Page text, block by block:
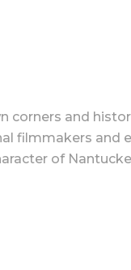
corners and
filmmakers and
of